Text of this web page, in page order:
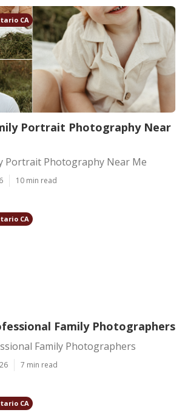
CA
Portrait Photography Near
Portrait Photography Near Me
10 min read
CA
Family Photographers
Family Photographers
7 min read
CA